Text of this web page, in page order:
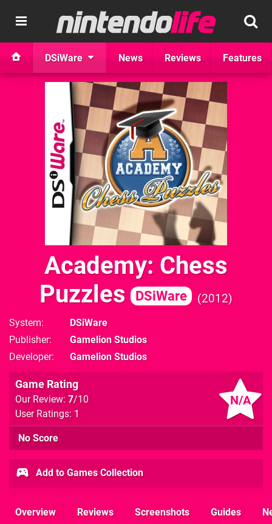
DSiWare News Reviews Features
Academy: Chess
Puzzles
DSiWare 2012
System
DSiWare
Publisher
Gamelion Studios
Developer
Gamelion Studios
N/A
Game Rating
Our Review: 7/10
User Ratings: 1
No Score
Add to Games Collection
Overview Reviews Screenshots Guides